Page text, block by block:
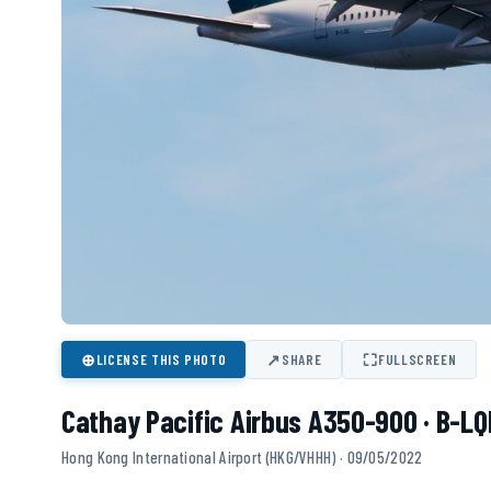
⊕LICENSE THIS PHOTO ↗SHARE ⛶FULLSCREEN
Cathay Pacific Airbus A350-900 · B-
Hong Kong International Airport (HKG/VHHH) · 09/05/2022